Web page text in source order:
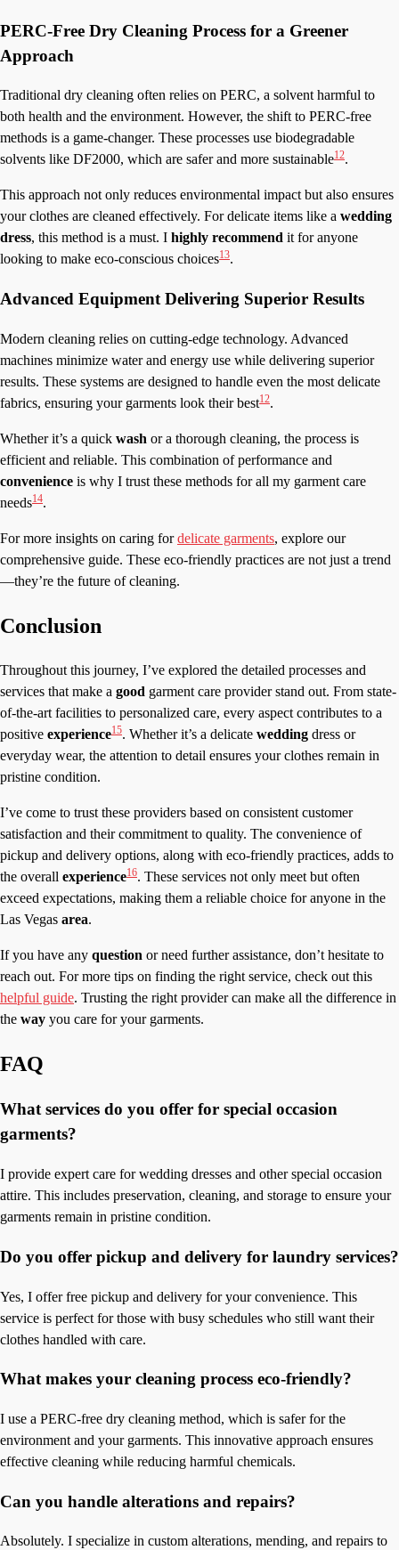
PERC-Free Dry Cleaning Process for a Greener
Approach
Traditional dry cleaning often relies on PERC, a solvent harmful to
both health and the environment. However, the shift to PERC-free
methods is a game-changer. These processes use biodegradable
solvents like DF2000, which are safer and more sustainable12.
This approach not only reduces environmental impact but also ensures
your clothes are cleaned effectively. For delicate items like a wedding
dress, this method is a must. I highly recommend it for anyone
looking to make eco-conscious choices13.
Advanced Equipment Delivering Superior Results
Modern cleaning relies on cutting-edge technology. Advanced
machines minimize water and energy use while delivering superior
results. These systems are designed to handle even the most delicate
fabrics, ensuring your garments look their best12.
Whether it’s a quick wash or a thorough cleaning, the process is
efficient and reliable. This combination of performance and
convenience is why I trust these methods for all my garment care
needs14.
For more insights on caring fordelicate garments, explore our
comprehensive guide. These eco-friendly practices are not just a trend
—they’re the future of cleaning.
Conclusion
Throughout this journey, I’ve explored the detailed processes and
services that make a good garment care provider stand out. From state-
of-the-art facilities to personalized care, every aspect contributes to a
positive experience15. Whether it’s a delicate wedding dress or
everyday wear, the attention to detail ensures your clothes remain in
pristine condition.
I’ve come to trust these providers based on consistent customer
satisfaction and their commitment to quality. The convenience of
pickup and delivery options, along with eco-friendly practices, adds to
the overall experience16. These services not only meet but often
exceed expectations, making them a reliable choice for anyone in the
Las Vegas area.
If you have any question or need further assistance, don’t hesitate to
reach out. For more tips on finding the right service, check out this
helpful guide. Trusting the right provider can make all the difference in
the way you care for your garments.
FAQ
What services do you offer for special occasion
garments?
I provide expert care for wedding dresses and other special occasion
attire. This includes preservation, cleaning, and storage to ensure your
garments remain in pristine condition.
Do you offer pickup and delivery for laundry services?
Yes, I offer free pickup and delivery for your convenience. This
service is perfect for those with busy schedules who still want their
clothes handled with care.
What makes your cleaning process eco-friendly?
I use a PERC-free dry cleaning method, which is safer for the
environment and your garments. This innovative approach ensures
effective cleaning while reducing harmful chemicals.
Can you handle alterations and repairs?
Absolutely. I specialize in custom alterations, mending, and repairs to